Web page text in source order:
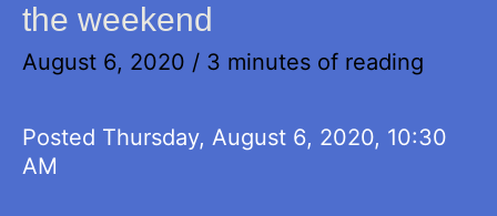
the weekend
August 6, 2020 / 3 minutes of reading
Posted Thursday, August 6, 2020, 10:30
AM